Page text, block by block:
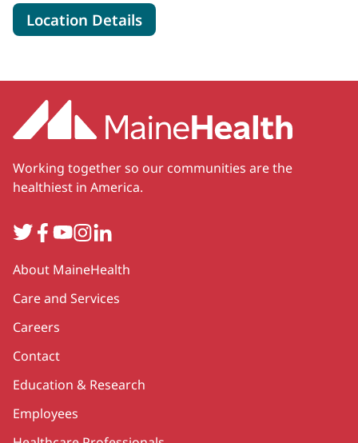
Location Detailsfor MaineHealth
Working together so our communities are the
healthiest in America.
TwitterFacebook
YouTube
Instagram
LinkedIn
Secondary
About MaineHealth
Care and Services
Careers
Contact
Education & Research
Employees